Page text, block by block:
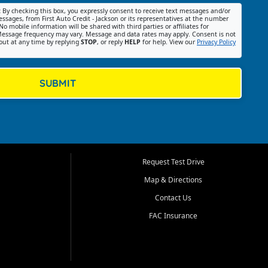
By checking this box, you expressly consent to receive text messages and/or
from First Auto Credit - Jackson or its representatives at the number
mobile information will be shared with third parties or affiliates for
frequency may vary. Message and data rates may apply. Consent is not
at any time by replying STOP, or reply HELP for help. View our Privacy Policy
SUBMIT
Request Test Drive
Map & Directions
Contact Us
FAC Insurance